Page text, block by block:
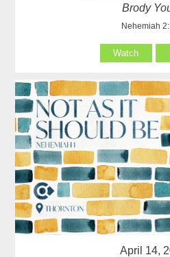
Brody
Nehemiah
Watch
April 14,